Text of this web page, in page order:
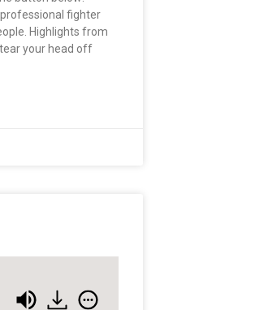
professional fighter
Highlights from
your head off